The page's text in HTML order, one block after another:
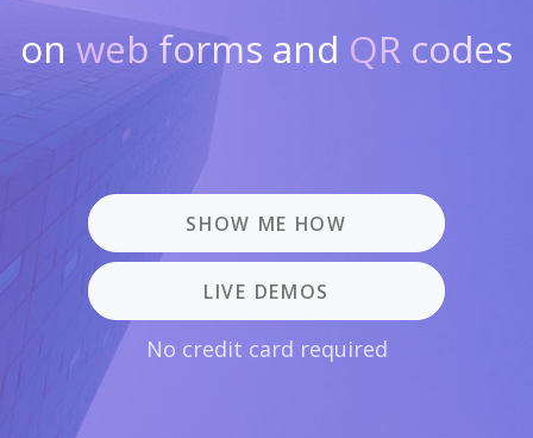
on web forms and QR codes
SHOW ME HOW
LIVE DEMOS
No credit card required